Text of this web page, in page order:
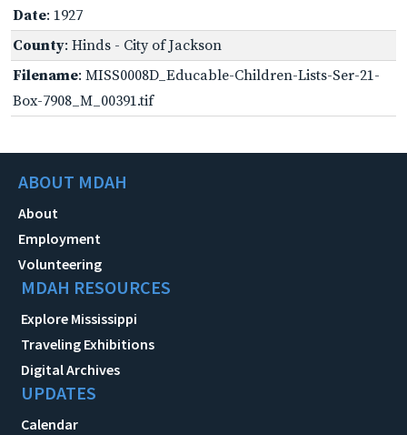
Date: 1927
County: Hinds - City of Jackson
Filename: MISS0008D_Educable-Children-Lists-Ser-21-
Box-7908_M_00391.tif
ABOUT MDAH
About
Employment
Volunteering
MDAH RESOURCES
Explore Mississippi
Traveling Exhibitions
Digital Archives
UPDATES
Calendar